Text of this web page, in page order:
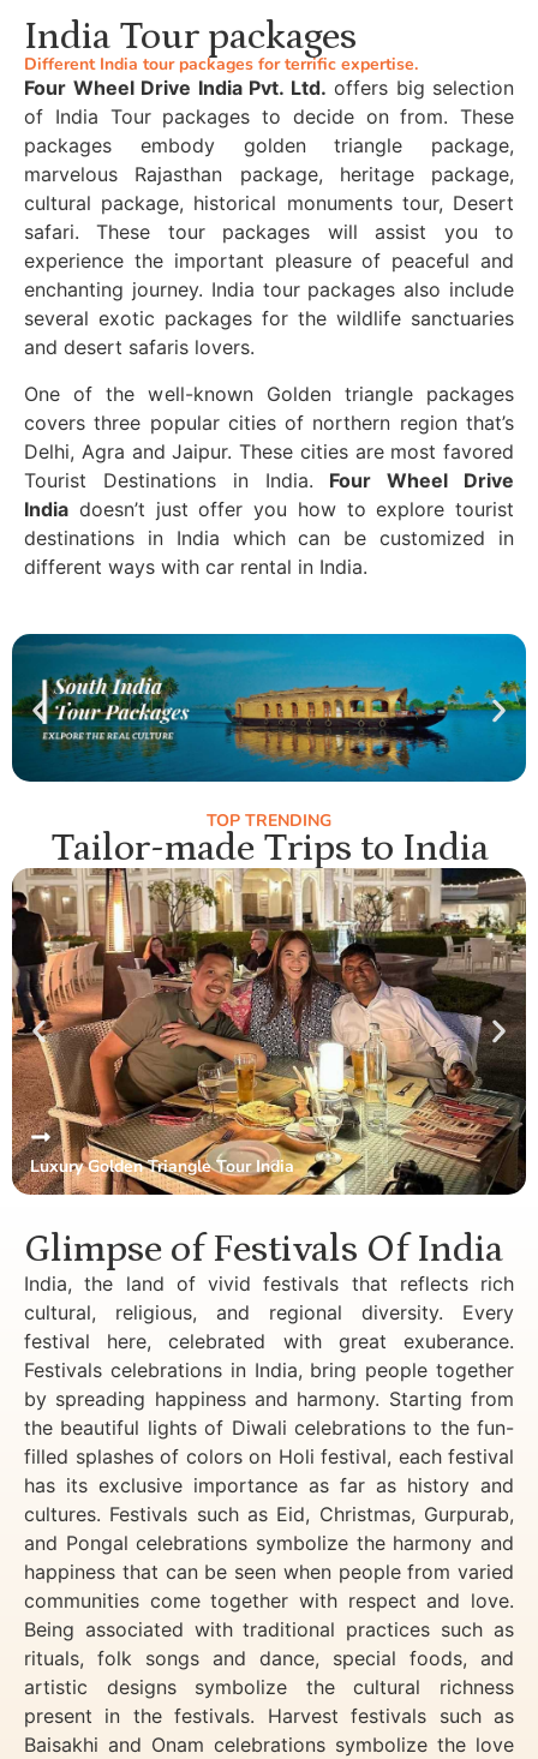
India Tour packages
Different India tour packages for terrific expertise.
Four Wheel Drive India Pvt. Ltd. offers big selection
of India Tour packages to decide on from. These
packages embody golden triangle package,
marvelous Rajasthan package, heritage package,
cultural package, historical monuments tour, Desert
safari. These tour packages will assist you to
experience the important pleasure of peaceful and
enchanting journey. India tour packages also include
several exotic packages for the wildlife sanctuaries
and desert safaris lovers.
One of the well-known Golden triangle packages
covers three popular cities of northern region that’s
Delhi, Agra and Jaipur. These cities are most favored
Tourist Destinations in India. Four Wheel Drive
India doesn’t just offer you how to explore tourist
destinations in India which can be customized in
different ways with car rental in India.
TOP TRENDING
Tailor-made Trips to India
Luxury Golden Triangle Tour India
Glimpse of Festivals Of India
India, the land of vivid festivals that reflects rich
cultural, religious, and regional diversity. Every
festival here, celebrated with great exuberance.
Festivals celebrations in India, bring people together
by spreading happiness and harmony. Starting from
the beautiful lights of Diwali celebrations to the fun-
filled splashes of colors on Holi festival, each festival
has its exclusive importance as far as history and
cultures. Festivals such as Eid, Christmas, Gurpurab,
and Pongal celebrations symbolize the harmony and
happiness that can be seen when people from varied
communities come together with respect and love.
Being associated with traditional practices such as
rituals, folk songs and dance, special foods, and
artistic designs symbolize the cultural richness
present in the festivals. Harvest festivals such as
Baisakhi and Onam celebrations symbolize the love